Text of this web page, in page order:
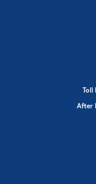
Toll
After